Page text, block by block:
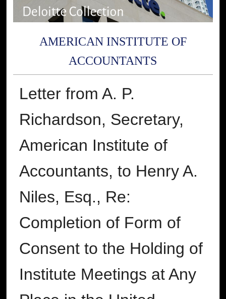
AMERICAN INSTITUTE OF
ACCOUNTANTS
Letter from A. P.
Richardson, Secretary,
American Institute of
Accountants, to Henry A.
Niles, Esq., Re:
Completion of Form of
Consent to the Holding of
Institute Meetings at Any